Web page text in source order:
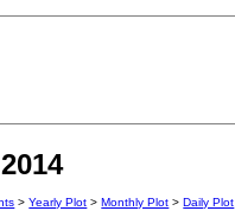
>Yearly Plot >Monthly Plot >Daily Plot